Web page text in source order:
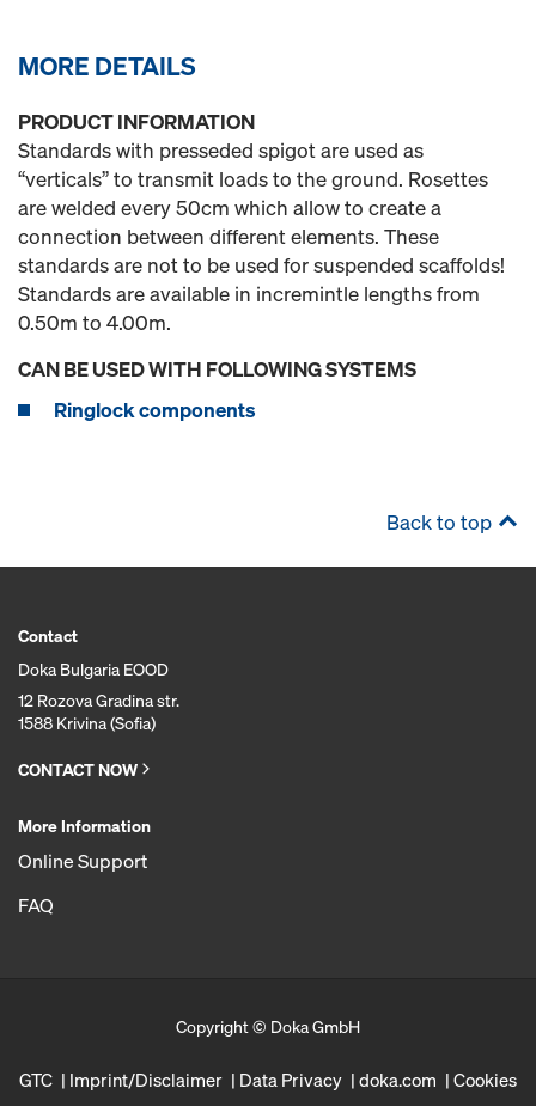
MORE DETAILS
PRODUCT INFORMATION
Standards with presseded spigot are used as
“verticals” to transmit loads to the ground. Rosettes
are welded every 50cm which allow to create a
connection between different elements. These
standards are not to be used for suspended scaffolds!
Standards are available in incremintle lengths from
0.50m to 4.00m.
CAN BE USED WITH FOLLOWING SYSTEMS
Ringlock components
Back to top
Contact
Doka Bulgaria EOOD
12 Rozova Gradina str.
1588 Krivina (Sofia)
CONTACT NOW
More Information
Online Support
FAQ
Copyright © Doka GmbH
GTC Imprint/Disclaimer Data Privacy doka.com Cookies